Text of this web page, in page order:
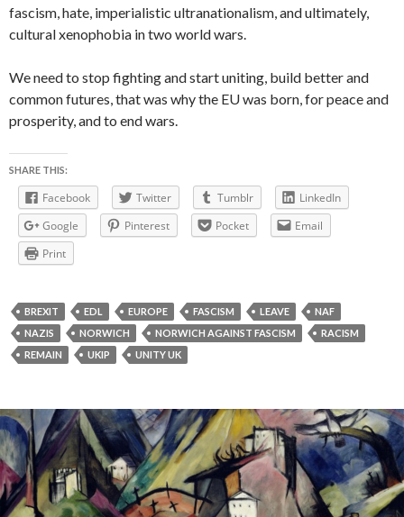
fascism, hate, imperialistic ultranationalism, and ultimately,
cultural xenophobia in two world wars.
We need to stop fighting and start uniting, build better and
common futures, that was why the EU was born, for peace and
prosperity, and to end wars.
SHARE THIS:
Facebook Twitter Tumblr
LinkedIn
Google
Pinterest Pocket
Email
Print
BREXIT EDL EUROPE FASCISM LEAVE
NAF
NAZIS
NORWICH NORWICH AGAINST FASCISM
RACISM
REMAIN
UKIP UNITY UK